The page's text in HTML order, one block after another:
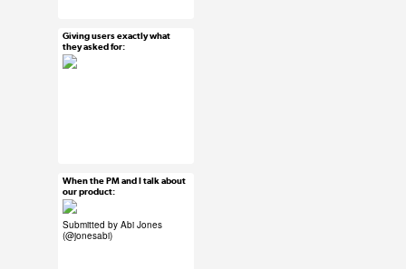
Giving users exactly what
they asked for:
Mar 26, 2015
62 notes
When the PM and I talk about
our product:
Submitted by Abi Jones
(@jonesabi)
Mar 25, 2015
25 notes